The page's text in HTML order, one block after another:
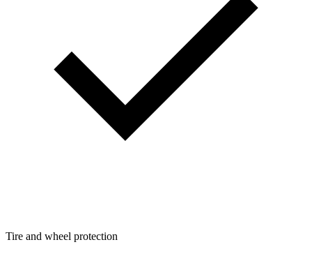
Tire and wheel protection